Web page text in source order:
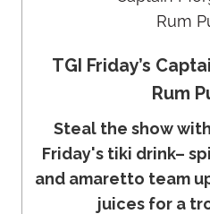
TGI Friday’s
Rum
Steal the show
Friday's tiki drink–
and amaretto team
juices for a